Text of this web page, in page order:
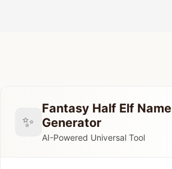
✨
Fantasy Half Elf Name
Generator
AI-Powered Universal Tool